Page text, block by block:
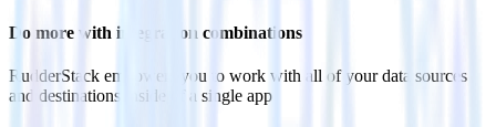
Do more with integration combinations
RudderStack empowers you to work with all of your data sources
and destinations inside of a single app